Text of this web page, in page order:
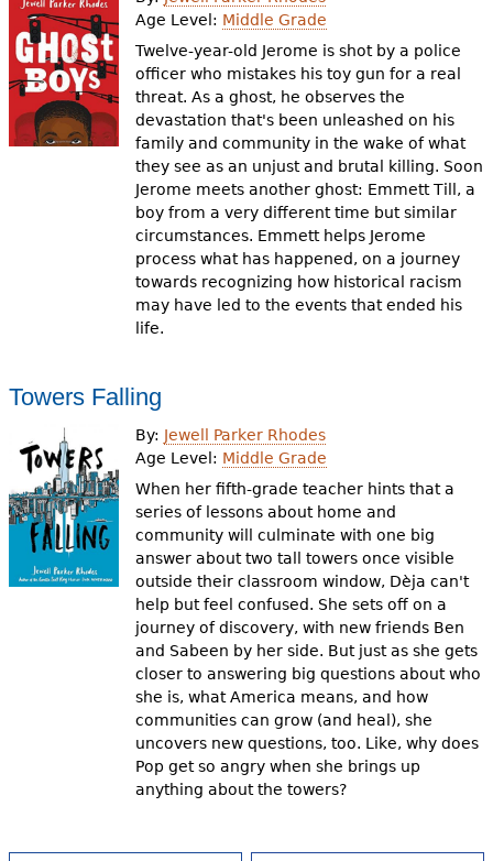
Videos
Audience
Resource Library
e
h
e
r
Age Level: Middle Grade
Twelve-year-old Jerome is shot by a police
officer who mistakes his toy gun for a real
threat. As a ghost, he observes the
devastation that's been unleashed on his
family and community in the wake of what
they see as an unjust and brutal killing. Soon
Jerome meets another ghost: Emmett Till, a
boy from a very different time but similar
circumstances. Emmett helps Jerome
process what has happened, on a journey
towards recognizing how historical racism
may have led to the events that ended his
life.
Towers Falling
By: Jewell Parker Rhodes
Age Level: Middle Grade
When her fifth-grade teacher hints that a
series of lessons about home and
community will culminate with one big
answer about two tall towers once visible
outside their classroom window, Dèja can't
help but feel confused. She sets off on a
journey of discovery, with new friends Ben
and Sabeen by her side. But just as she gets
closer to answering big questions about who
she is, what America means, and how
communities can grow (and heal), she
uncovers new questions, too. Like, why does
Pop get so angry when she brings up
anything about the towers?